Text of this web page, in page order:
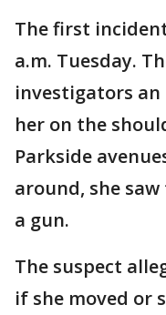
The first
a.m. Tuesday.
investigators
her on the
Parkside
around, she
a gun.
The suspect
if she moved or